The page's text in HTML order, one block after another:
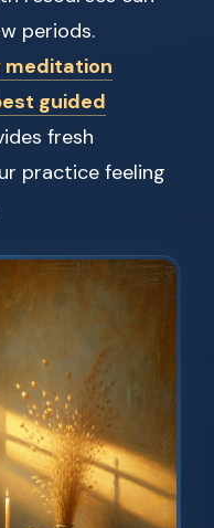
periods.
meditation
guided
fresh
practice feeling